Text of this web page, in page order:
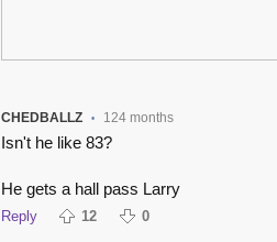
CHEDBALLZ • 124 months
Isn't he like 83?
He gets a hall pass Larry
Reply 12 0